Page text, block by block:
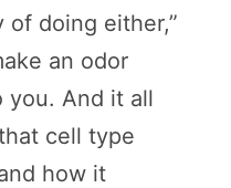
doing either,”
an odor
you. And it all
cell type
how it